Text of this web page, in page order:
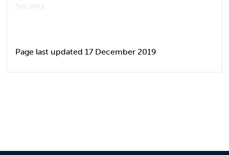
No links
Page last updated 17 December 2019